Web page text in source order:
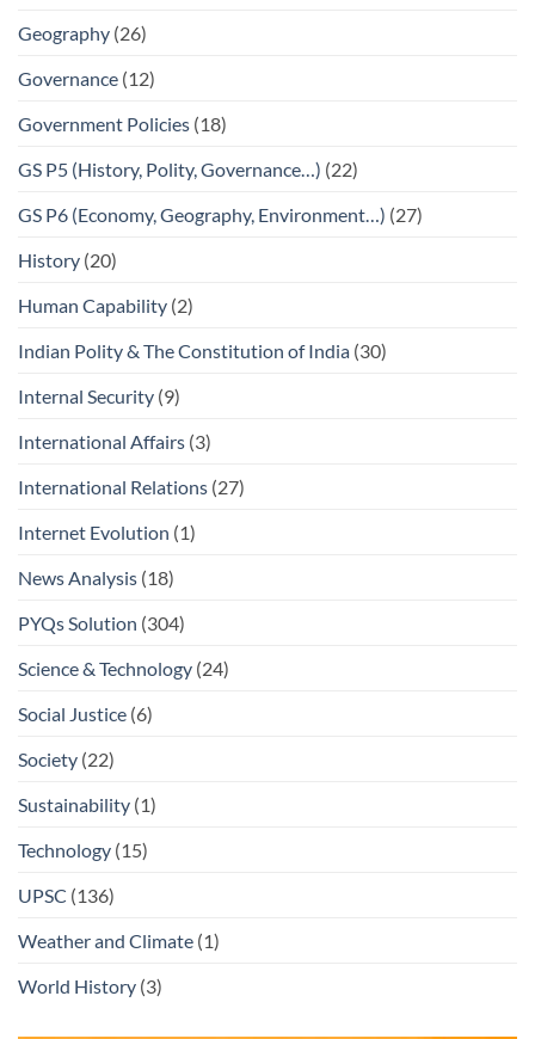
Geography (26)
Governance (12)
Government Policies (18)
GS P5 (History, Polity, Governance…) (22)
GS P6 (Economy, Geography, Environment…) (27)
History (20)
Human Capability (2)
Indian Polity & The Constitution of India (30)
Internal Security (9)
International Affairs (3)
International Relations (27)
Internet Evolution (1)
News Analysis (18)
PYQs Solution (304)
Science & Technology (24)
Social Justice (6)
Society (22)
Sustainability (1)
Technology (15)
UPSC (136)
Weather and Climate (1)
World History (3)